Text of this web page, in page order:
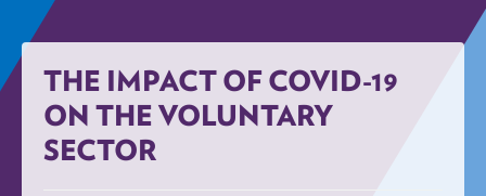
THE IMPACT OF COVID-19
ON THE VOLUNTARY
SECTOR